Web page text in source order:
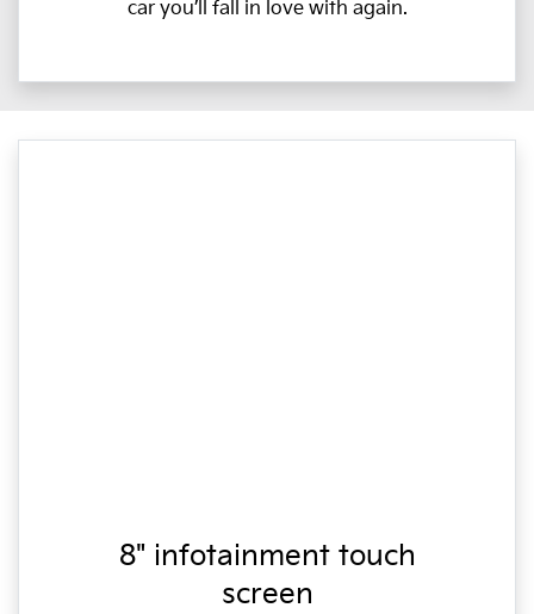
car you’ll fall in love with again.
8" infotainment touch
screen